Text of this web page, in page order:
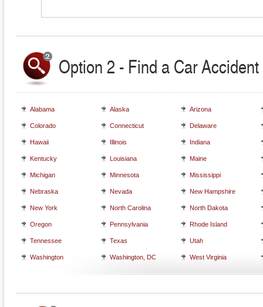
Option 2 - Find a Car
Alabama Alaska Arizona
Colorado Connecticut Delaware
Hawaii Illinois Indiana
Kentucky Louisiana Maine
Michigan Minnesota Mississippi
Nebraska Nevada New Hampshire
New York North Carolina North Dakota
Oregon Pennsylvania Rhode Island
Tennessee Texas Utah
Washington Washington, DC West Virginia